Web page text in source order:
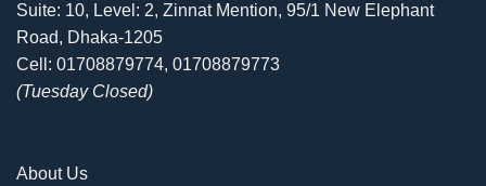
Suite: 10, Level: 2, Zinnat Mention, 95/1 New Elephant
Road, Dhaka-1205
Cell: 01708879774, 01708879773
(Tuesday Closed)
About Us